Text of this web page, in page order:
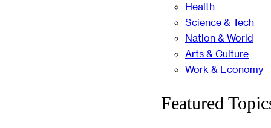
Health
Science & Tech
Nation & World
Arts & Culture
Work & Economy
Featured